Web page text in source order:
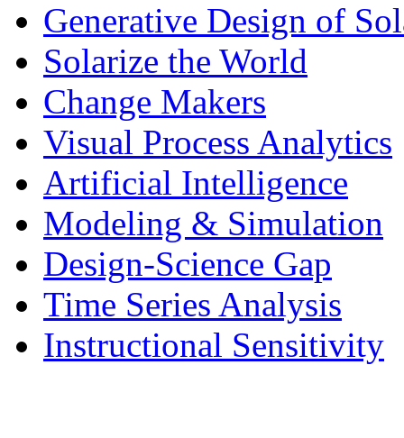
Generative Design of
Solarize the World
Change Makers
Visual Process Analytics
Artificial Intelligence
Modeling & Simulation
Design-Science Gap
Time Series Analysis
Instructional Sensitivity